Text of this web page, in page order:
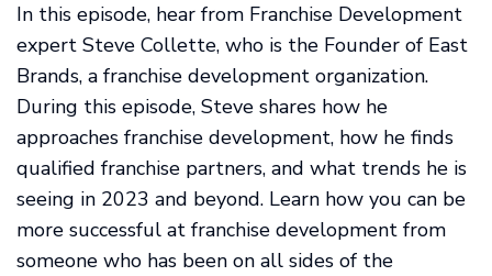
In this episode, hear from Franchise Development
expert Steve Collette, who is the Founder of East
Brands, a franchise development organization.
During this episode, Steve shares how he
approaches franchise development, how he finds
qualified franchise partners, and what trends he is
seeing in 2023 and beyond. Learn how you can be
more successful at franchise development from
someone who has been on all sides of the